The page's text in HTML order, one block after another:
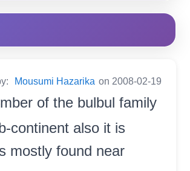
Mousumi Hazarika on 2008-02-19
of the bulbul family
continent also it is
mostly found near